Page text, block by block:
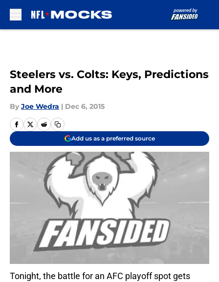
Steelers vs. Colts: Keys, Predictions
and More
By Joe Wedra | Dec 6, 2015
Add us as a preferred source
Tonight, the battle for an AFC playoff spot gets